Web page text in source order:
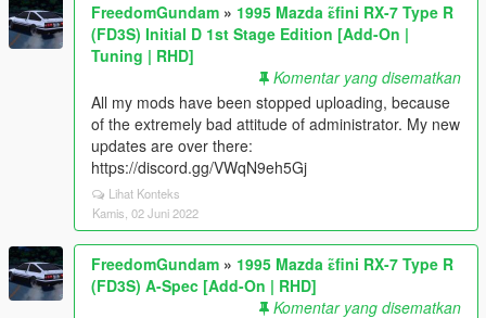
FreedomGundam » 1995 Mazda ɛ̃fini RX-7 Type R
(FD3S) Initial D 1st Stage Edition [Add-On |
Tuning | RHD]
Komentar yang disematkan
All my mods have been stopped uploading, because
of the extremely bad attitude of administrator. My new
updates are over there:
https://discord.gg/VWqN9eh5Gj
Lihat Konteks
Kamis, 02 Juni 2022
FreedomGundam » 1995 Mazda ɛ̃fini RX-7 Type R
(FD3S) A-Spec [Add-On | RHD]
Komentar yang disematkan